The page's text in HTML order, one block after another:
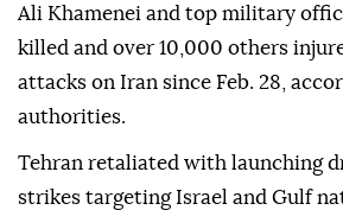
Ali Khamenei and top military
killed and over 10,000 others
attacks on Iran since Feb. 28,
authorities.
Tehran retaliated with launching
strikes targeting Israel and Gulf